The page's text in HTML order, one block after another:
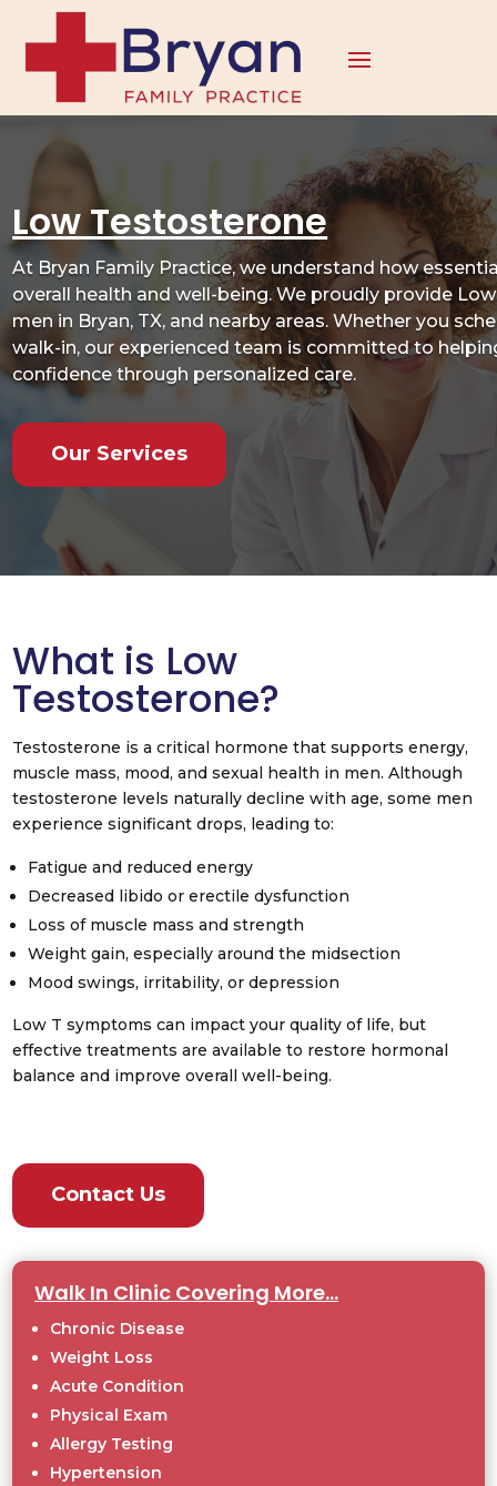
Low Testosterone
At Bryan Family Practice, we understand how
overall health and well-being. We proudly provide
men in Bryan, TX, and nearby areas. Whether you
walk-in, our experienced team is committed to
confidence through personalized care.
Our Services
What is Low
Testosterone?
Testosterone is a critical hormone that supports energy,
muscle mass, mood, and sexual health in men. Although
testosterone levels naturally decline with age, some men
experience significant drops, leading to:
Fatigue and reduced energy
Decreased libido or erectile dysfunction
Loss of muscle mass and strength
Weight gain, especially around the midsection
Mood swings, irritability, or depression
Low T symptoms can impact your quality of life, but
effective treatments are available to restore hormonal
balance and improve overall well-being.
Contact Us
Walk In Clinic Covering More…
Chronic Disease
Weight Loss
Acute Condition
Physical Exam
Allergy Testing
Hypertension